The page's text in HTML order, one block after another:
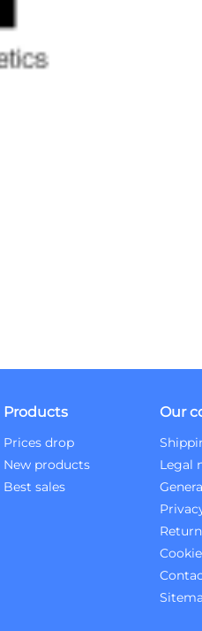
Products
Prices drop
New products
Best sales
Our
Legal